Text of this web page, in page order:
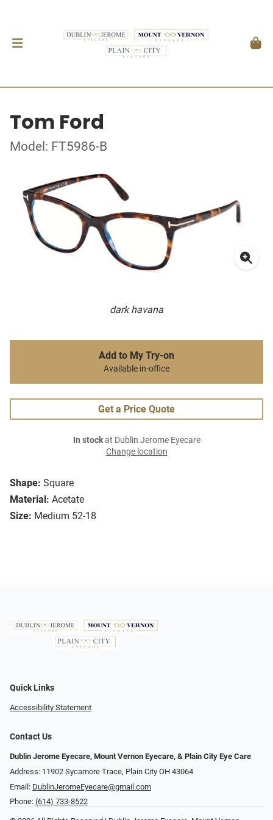
Tom Ford
Model: FT5986-B
dark havana
Shape: Square
Material: Acetate
Size: Medium 52-18
Add to My Try-on
Available in-office
Get a Price Quote
In stockat Dublin Jerome Eyecare
Change location
Quick Links
Accessibility Statement
Contact Us
Dublin Jerome Eyecare, Mount Vernon Eyecare, & Plain City Eye Care
Address: 11902 Sycamore Trace, Plain City OH 43064
Email: DublinJeromeEyecare@gmail.com
Phone: (614) 733-8522